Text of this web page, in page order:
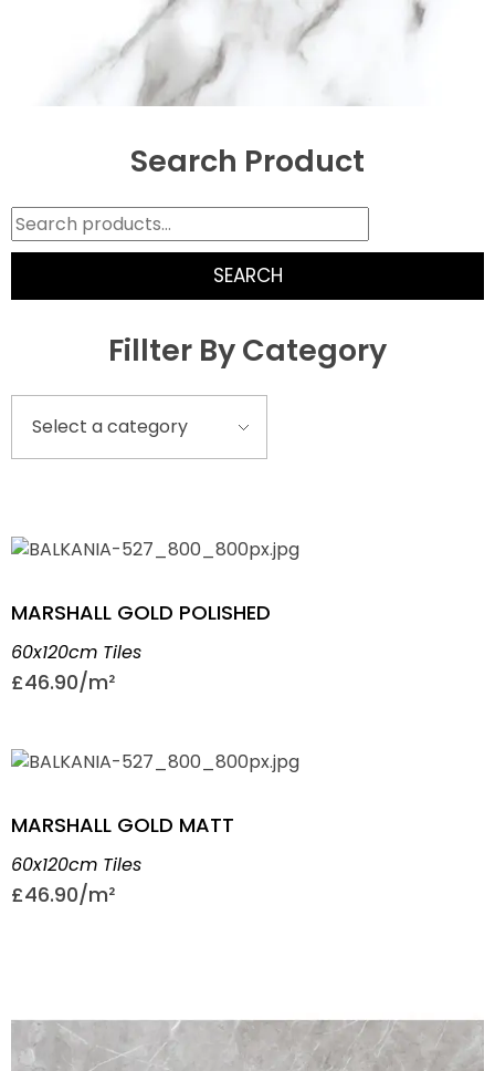
Search Product
SEARCH
Fillter By Category
MARSHALL GOLD POLISHED
60x120cm Tiles
£46.90
MARSHALL GOLD MATT
60x120cm Tiles
£46.90